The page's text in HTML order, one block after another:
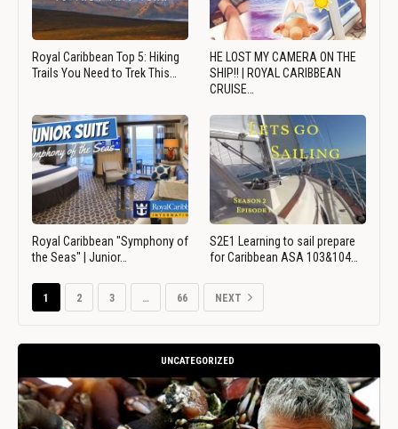
Royal Caribbean Top 5: Hiking
Trails You Need to Trek This…
HE LOST MY CAMERA ON THE
SHIP!! | ROYAL CARIBBEAN
CRUISE…
Royal Caribbean "Symphony of
the Seas" | Junior…
S2E1 Learning to sail prepare
for Caribbean ASA 103&104…
1 2 3 … 66 NEXT
UNCATEGORIZED